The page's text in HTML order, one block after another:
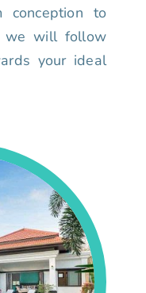
conception to
we will follow
your ideal